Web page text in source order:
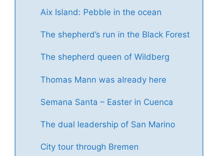
Aix Island: Pebble in the ocean
The shepherd’s run in the Black Forest
The shepherd queen of Wildberg
Thomas Mann was already here
Semana Santa – Easter in Cuenca
The dual leadership of San Marino
City tour through Bremen